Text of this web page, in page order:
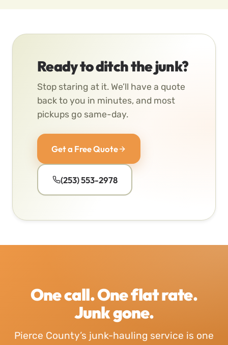
Ready to ditch the junk?
Stop staring at it. We’ll have a quote
back to you in minutes, and most
pickups go same-day.
Get a Free Quote
(253) 553-2978
One call. One flat rate.
Junk gone.
Pierce County’s junk-hauling service is one